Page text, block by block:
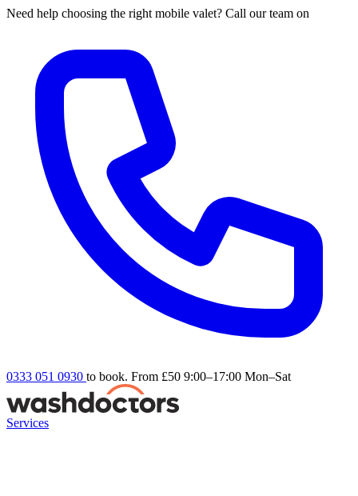
Need help choosing the right mobile valet? Call our team on
0333 051 0930 to book. From £50 9:00–17:00 Mon–Sat
Services